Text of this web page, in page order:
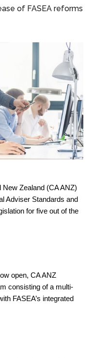
of FASEA reforms
Zealand (CA ANZ)
Adviser Standards and
for five out of the
open, CA ANZ
consisting of a multi-
FASEA’s integrated